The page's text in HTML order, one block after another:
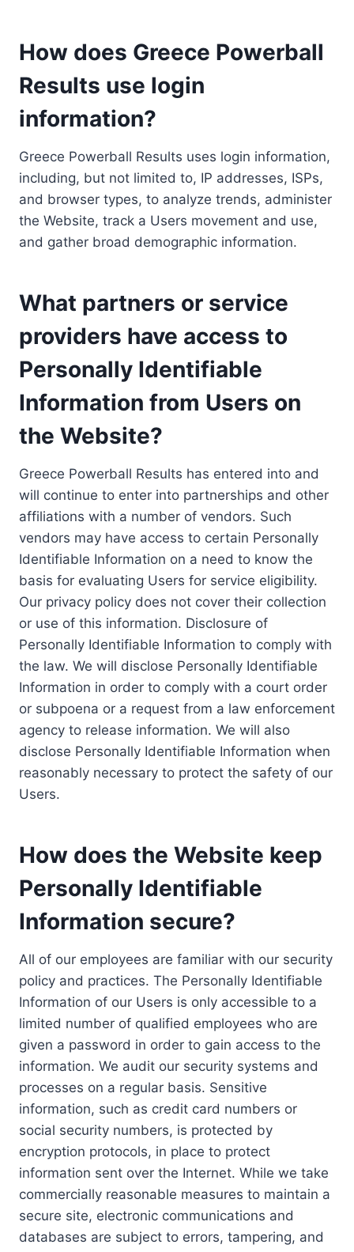
How does Greece Powerball
Results use login
information?
Greece Powerball Results uses login information,
including, but not limited to, IP addresses, ISPs,
and browser types, to analyze trends, administer
the Website, track a Users movement and use,
and gather broad demographic information.
What partners or service
providers have access to
Personally Identifiable
Information from Users on
the Website?
Greece Powerball Results has entered into and
will continue to enter into partnerships and other
affiliations with a number of vendors. Such
vendors may have access to certain Personally
Identifiable Information on a need to know the
basis for evaluating Users for service eligibility.
Our privacy policy does not cover their collection
or use of this information. Disclosure of
Personally Identifiable Information to comply with
the law. We will disclose Personally Identifiable
Information in order to comply with a court order
or subpoena or a request from a law enforcement
agency to release information. We will also
disclose Personally Identifiable Information when
reasonably necessary to protect the safety of our
Users.
How does the Website keep
Personally Identifiable
Information secure?
All of our employees are familiar with our security
policy and practices. The Personally Identifiable
Information of our Users is only accessible to a
limited number of qualified employees who are
given a password in order to gain access to the
information. We audit our security systems and
processes on a regular basis. Sensitive
information, such as credit card numbers or
social security numbers, is protected by
encryption protocols, in place to protect
information sent over the Internet. While we take
commercially reasonable measures to maintain a
secure site, electronic communications and
databases are subject to errors, tampering, and